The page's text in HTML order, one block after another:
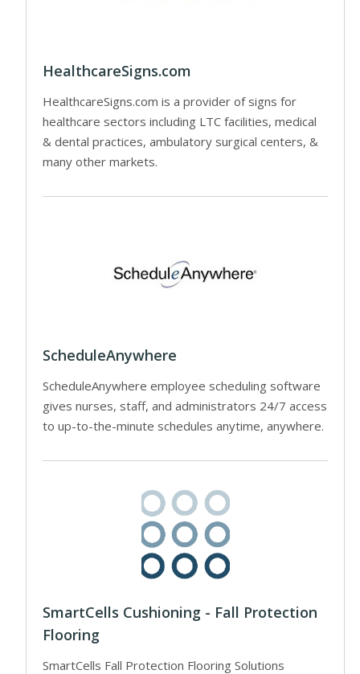
HealthcareSigns.com
HealthcareSigns.com is a provider of signs for
healthcare sectors including LTC facilities, medical
& dental practices, ambulatory surgical centers, &
many other markets.
ScheduleAnywhere
ScheduleAnywhere employee scheduling software
gives nurses, staff, and administrators 24/7 access
to up-to-the-minute schedules anytime, anywhere.
SmartCells Cushioning - Fall Protection
Flooring
SmartCells Fall Protection Flooring Solutions